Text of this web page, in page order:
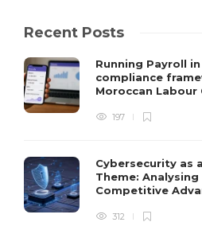
Recent Posts
Running Payroll
compliance
Moroccan Labour
197
Cybersecurity as
Theme: Analysing
Competitive
312